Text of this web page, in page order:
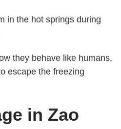
in the hot springs during
they behave like humans,
escape the freezing
in Zao